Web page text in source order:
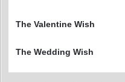
The Valentine Wish
The Wedding Wish